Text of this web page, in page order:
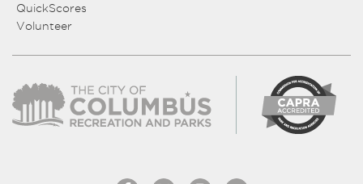
QuickScores
Volunteer